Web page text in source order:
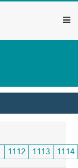
Page
1112 Page
1113 Page
1114